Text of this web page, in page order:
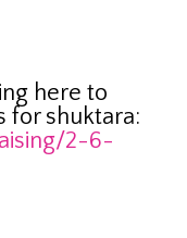
here to
for shuktara:
2-6-